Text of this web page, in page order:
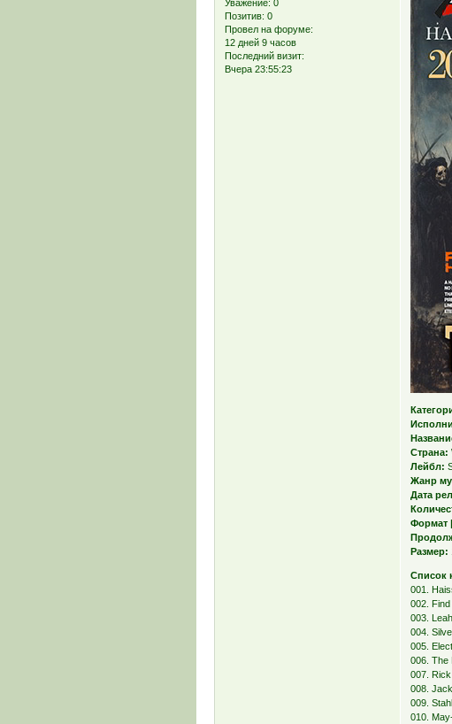
Уважение: 0
Позитив: 0
Провел на форуме:
12 дней 9 часов
Последний визит:
Вчера 23:55:23
Страна:
Лейбл:
Жанр
Дата
Формат
Размер:
Список
001.
002.
003.
004.
005.
006. The
007.
008.
009.
010.